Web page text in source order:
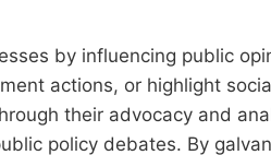
by influencing public
actions, or highlight
their advocacy and
policy debates. By